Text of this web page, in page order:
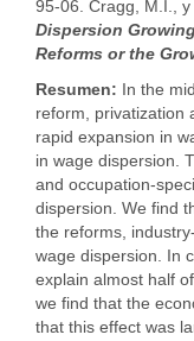
95-06. Cragg, M.I., y
Dispersion
Reforms or the
Resumen: In the
reform, privatization
rapid expansion in
in wage dispersion.
and occupation-
dispersion. We find
the reforms,
wage dispersion. In
explain almost half
we find that the
that this effect was